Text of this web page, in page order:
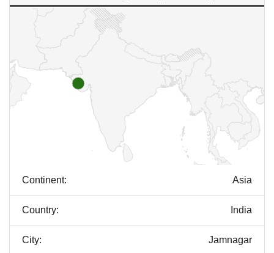
Continent: Asia
Country: India
City: Jamnagar